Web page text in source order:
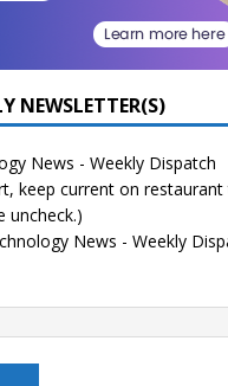
NEWSLETTER(S)
News - Weekly Dispatch
keep current on restaurant
uncheck.)
News - Weekly